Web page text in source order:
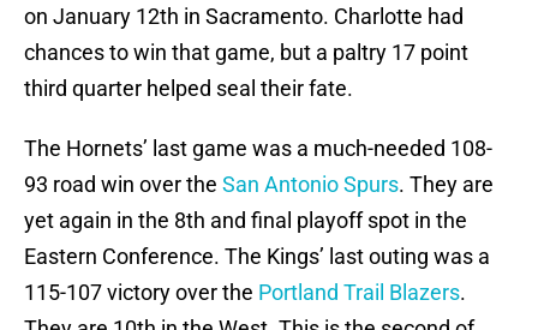
on January 12th in Sacramento. Charlotte had
chances to win that game, but a paltry 17 point
third quarter helped seal their fate.
The Hornets’ last game was a much-needed 108-
93 road win over the San Antonio Spurs. They are
yet again in the 8th and final playoff spot in the
Eastern Conference. The Kings’ last outing was a
115-107 victory over the Portland Trail Blazers.